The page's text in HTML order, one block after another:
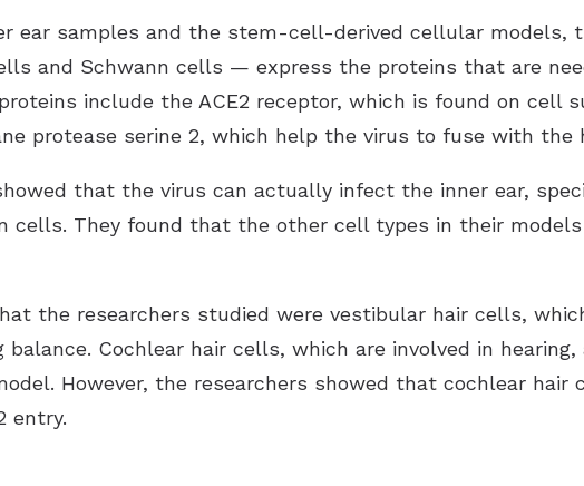
ear samples and the stem-cell-derived cellular models,
and Schwann cells — express the proteins that are
include the ACE2 receptor, which is found on cell
protease serine 2, which help the virus to fuse with the
that the virus can actually infect the inner ear,
cells. They found that the other cell types in their
the researchers studied were vestibular hair cells,
balance. Cochlear hair cells, which are involved in
However, the researchers showed that cochlear hair
entry.